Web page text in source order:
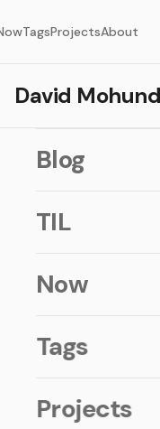
TagsProjectsAbout
David
Blog
TIL
Now
Tags
Projects
by